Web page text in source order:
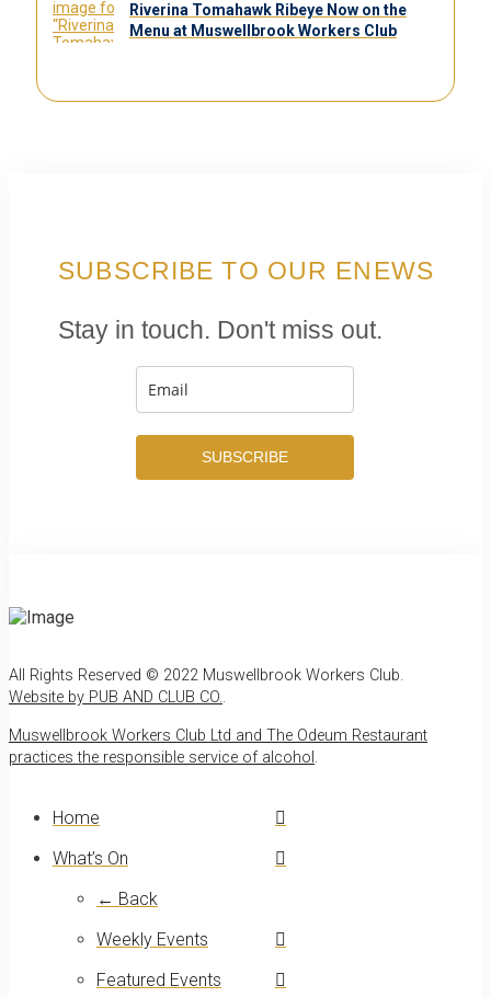
Riverina Tomahawk Ribeye Now on the
Menu at Muswellbrook Workers Club
SUBSCRIBE TO OUR ENEWS
Stay in touch. Don't miss out.
SUBSCRIBE
All Rights Reserved © 2022 Muswellbrook Workers Club.
Website by PUB AND CLUB CO..
Muswellbrook Workers Club Ltd and The Odeum Restaurant
practices the responsible service of alcohol .
Home
What’s On
← Back
Weekly Events
Featured Events